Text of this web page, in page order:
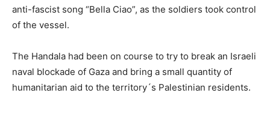
anti-fascist song “Bella Ciao”, as the soldiers took control
of the vessel.
The Handala had been on course to try to break an Israeli
naval blockade of Gaza and bring a small quantity of
humanitarian aid to the territory´s Palestinian residents.